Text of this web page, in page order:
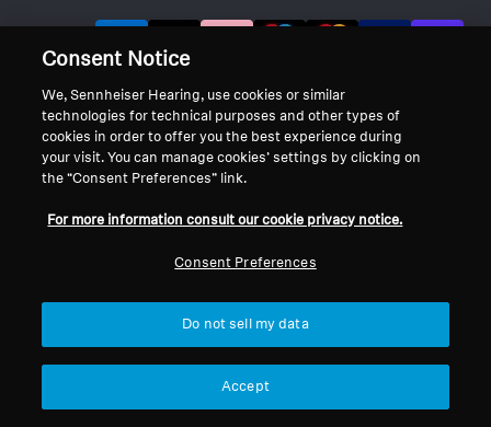
Consent Notice
We, Sennheiser Hearing, use cookies or similar
technologies for technical purposes and other types of
cookies in order to offer you the best experience during
your visit. You can manage cookies’ settings by clicking on
the “Consent Preferences” link.
For more information consult our cookie privacy notice.
Consent Preferences
Do not sell my data
Accept